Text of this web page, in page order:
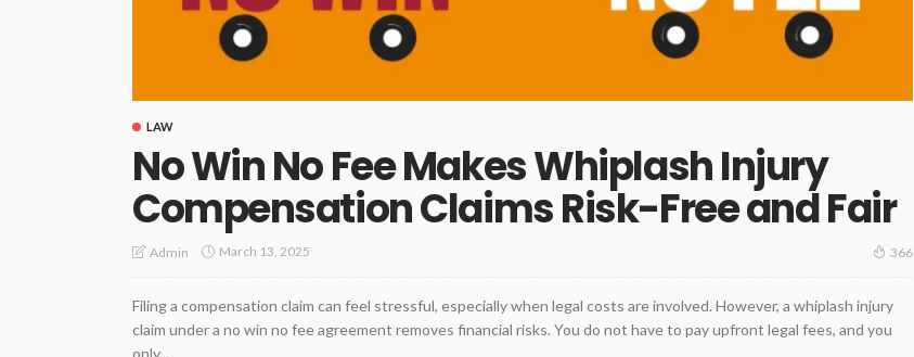
LAW
No Win No Fee Makes Whiplash Injury
Compensation Claims Risk-Free and Fair
Admin March 13, 2025 366
Filing a compensation claim can feel stressful, especially when legal costs are involved. However, a whiplash injury
claim under a no win no fee agreement removes financial risks. You do not have to pay upfront legal fees, and you
only...